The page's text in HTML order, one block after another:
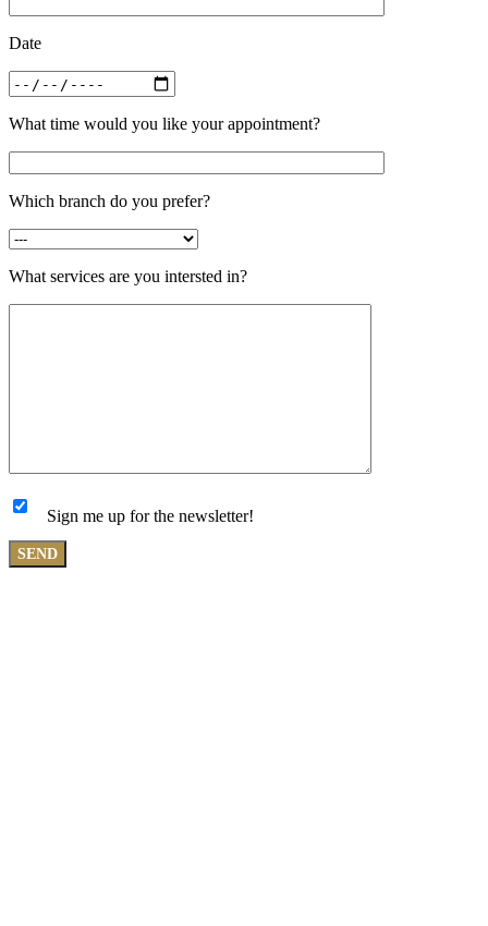
Date
What time would you like your appointment?
Which branch do you prefer?
What services are you intersted in?
Sign me up for the newsletter!